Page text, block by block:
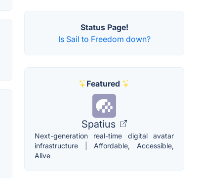
Status Page!
Is Sail to Freedom down?
Featured
Spatius
Next-generation real-time digital avatar
infrastructure | Affordable, Accessible,
Alive